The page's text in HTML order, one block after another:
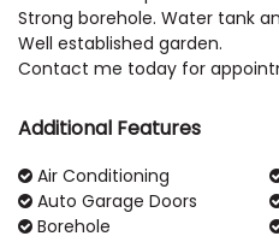
Strong borehole. Water tank
Well established garden.
Contact me today for
Additional Features
Air Conditioning
Auto Garage Doors
Borehole